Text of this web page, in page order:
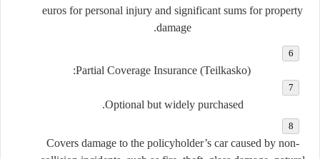
euros for personal injury and significant sums for property
damage.
Partial Coverage Insurance (Teilkasko):
Optional but widely purchased.
Covers damage to the policyholder’s car caused by non-